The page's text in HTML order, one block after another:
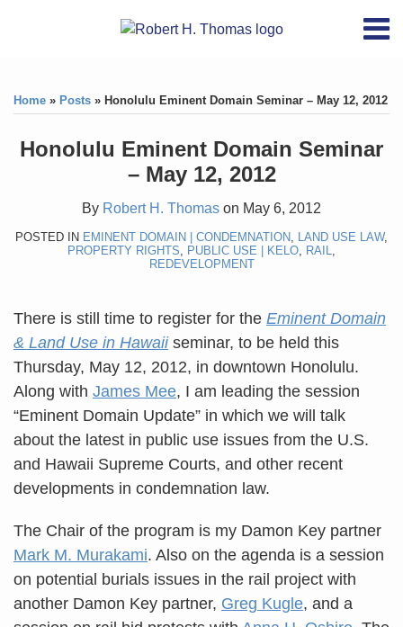
Contact
Home » Posts » Honolulu Eminent Domain Seminar – May 12, 2012
Honolulu Eminent Domain Seminar
– May 12, 2012
By Robert H. Thomas on May 6, 2012
POSTED IN EMINENT DOMAIN | CONDEMNATION LAND USE LAW,
PROPERTY RIGHTS
PUBLIC USE | KELO RAIL
REDEVELOPMENT
There is still time to register for the Eminent Domain
& Land Use in Hawaiiseminar, to be held this
Thursday, May 12, 2012, in downtown Honolulu.
Along with James Mee, I am leading the session
“Eminent Domain Update” in which we will talk
about the latest in public use issues from the U.S.
and Hawaii Supreme Courts, and other recent
developments in condemnation law.
The Chair of the program is my Damon Key partner
Mark M. Murakami. Also on the agenda is a session
on potential burials issues in the rail project with
another Damon Key partner, Greg Kugle, and a
this
post
this
post